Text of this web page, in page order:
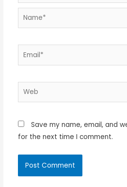
Name*
Email*
Web
Save my name, email, and
for the next time I comment.